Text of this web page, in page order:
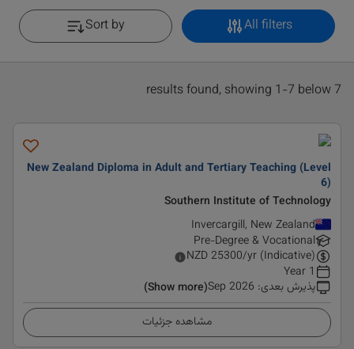
All filters
Sort by
7 results found, showing 1-7 below
New Zealand Diploma in Adult and Tertiary Teaching (Level
6)
Southern Institute of Technology
Invercargill, New Zealand
Pre-Degree & Vocational
NZD25300/yr (Indicative)
1 Year
پذیرش بعدی:
Sep 2026
(Show more)
مشاهده جزئیات